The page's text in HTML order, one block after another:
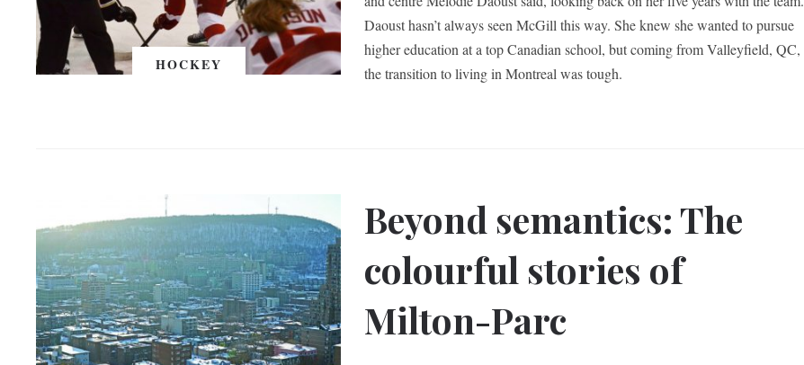
HOCKEY
Daoust hasn’t always seen McGill this way. She knew she wanted to pursue
higher education at a top Canadian school, but coming from Valleyfield, QC,
the transition to living in Montreal was tough.
Beyond semantics: The
colourful stories of
Milton-Parc